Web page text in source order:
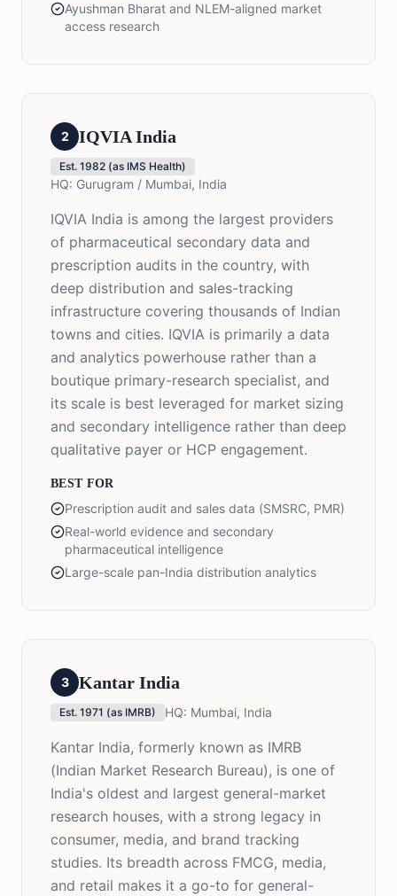
Ayushman Bharat and NLEM-aligned market
access research
2 IQVIA India
Est. 1982 (as IMS Health)
HQ: Gurugram / Mumbai, India
IQVIA India is among the largest providers
of pharmaceutical secondary data and
prescription audits in the country, with
deep distribution and sales-tracking
infrastructure covering thousands of Indian
towns and cities. IQVIA is primarily a data
and analytics powerhouse rather than a
boutique primary-research specialist, and
its scale is best leveraged for market sizing
and secondary intelligence rather than deep
qualitative payer or HCP engagement.
BEST FOR
Prescription audit and sales data (SMSRC, PMR)
Real-world evidence and secondary
pharmaceutical intelligence
Large-scale pan-India distribution analytics
3 Kantar India
Est. 1971 (as IMRB) HQ: Mumbai, India
Kantar India, formerly known as IMRB
(Indian Market Research Bureau), is one of
India's oldest and largest general-market
research houses, with a strong legacy in
consumer, media, and brand tracking
studies. Its breadth across FMCG, media,
and retail makes it a go-to for general-